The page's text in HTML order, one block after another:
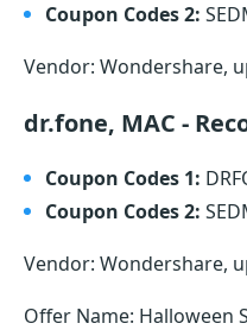
Coupon Codes 2:
Vendor: Wondershare,
dr.fone, MAC -
Coupon Codes 1:
Coupon Codes 2:
Vendor: Wondershare,
Offer Name: Halloween